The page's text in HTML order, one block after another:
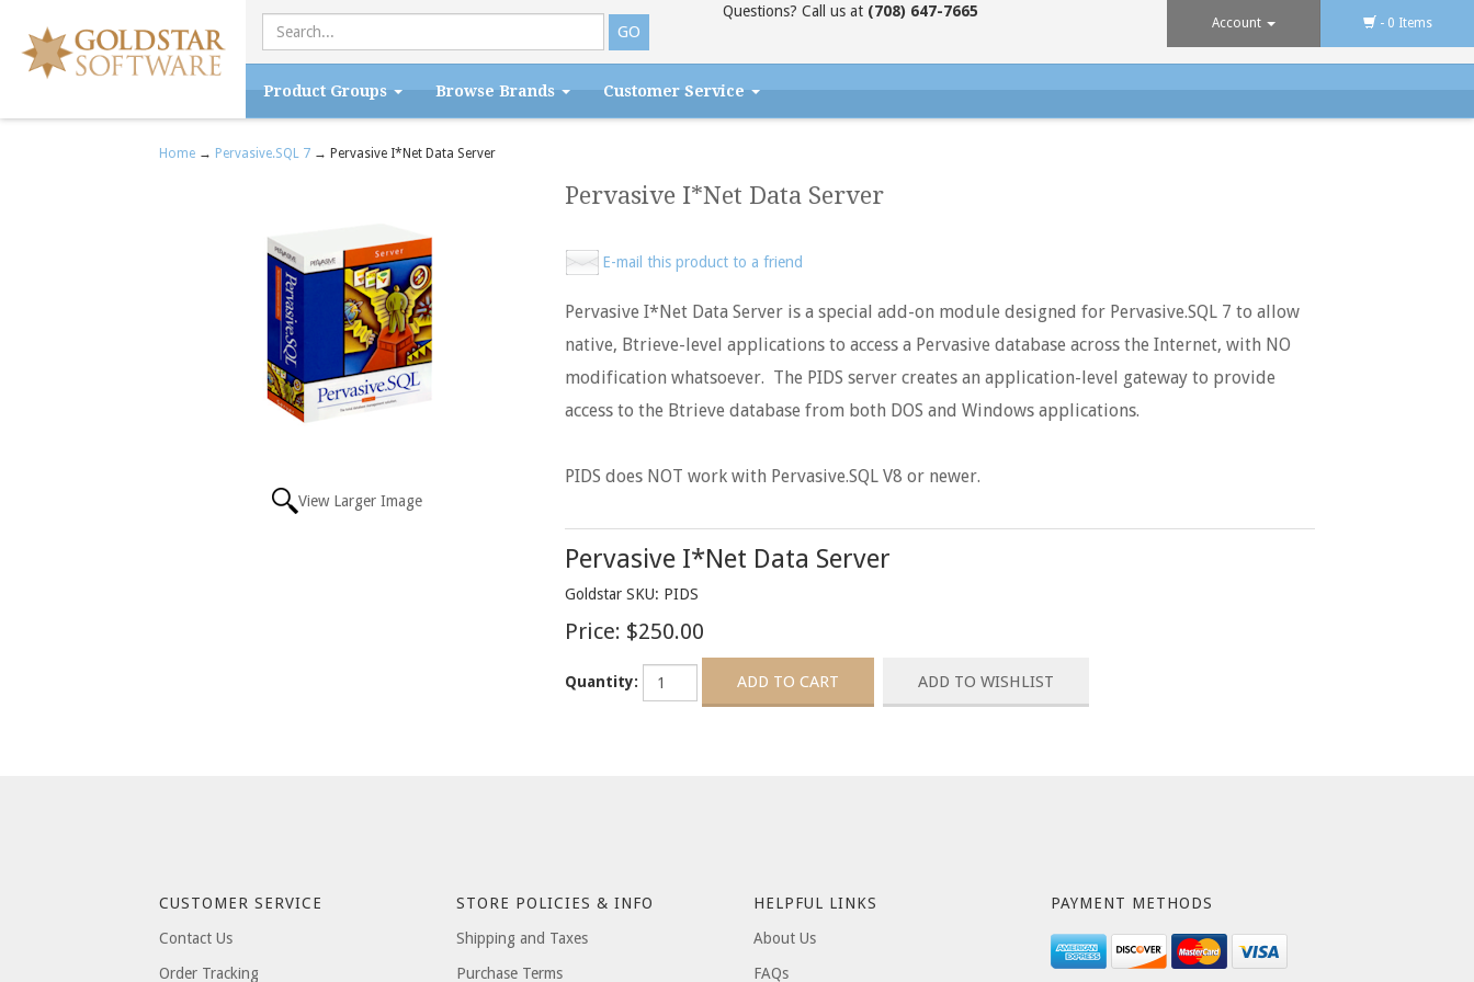
Questions? Call us at (708) 647-7665
Account - 0 Items
Product Groups Browse Brands Customer Service
Home → Pervasive.SQL 7→ Pervasive I*Net Data Server
View Larger Image
Pervasive I*Net Data Server
E-mail this product to a friend
Pervasive I*Net Data Server is a special add-on module designed for Pervasive.SQL 7 to allow
native, Btrieve-level applications to access a Pervasive database across the Internet, with NO
modification whatsoever. The PIDS server creates an application-level gateway to provide
access to the Btrieve database from both DOS and Windows applications.
PIDS does NOT work with Pervasive.SQL V8 or newer.
Pervasive I*Net Data Server
Goldstar SKU: PIDS
Price: $250.00
Quantity:
CUSTOMER SERVICE
Contact Us
Order Tracking
STORE POLICIES & INFO
Shipping and Taxes
Purchase Terms
HELPFUL LINKS
About Us
FAQs
PAYMENT METHODS